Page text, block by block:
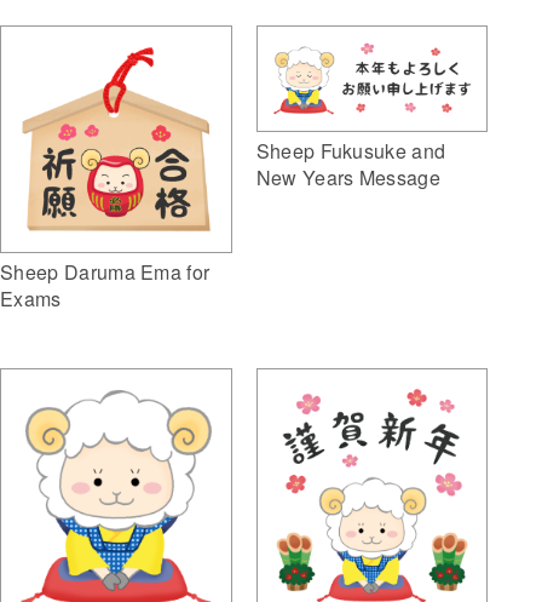
Sheep Daruma Ema for
Exams
Sheep Fukusuke and
New Years Message